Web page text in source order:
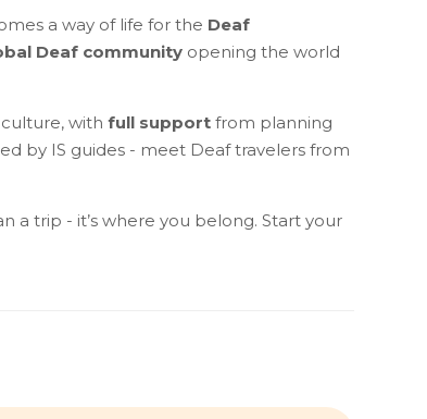
a way of life for the Deaf
Deaf community opening the world
culture, withfull support from planning
by IS guides - meet Deaf travelers from
a trip - it’s where you belong. Start your